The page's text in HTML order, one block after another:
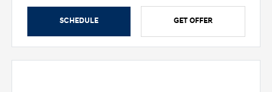
SCHEDULE GET OFFER